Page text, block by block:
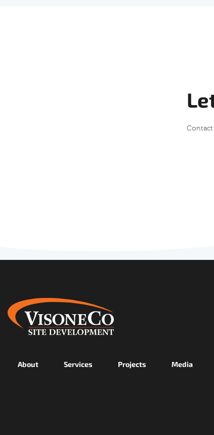
About Services Projects Media